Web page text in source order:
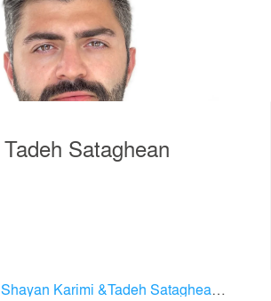
Tadeh Sataghean
Shayan Karimi &Tadeh Sataghean & maryam moradifar & Fatima Bahadori Nezhad